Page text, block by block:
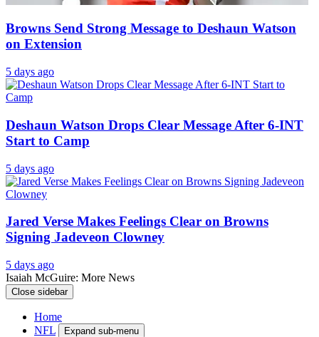
Browns Send Strong Message to Deshaun Watson
on Extension
5 days ago
Deshaun Watson Drops Clear Message After 6-INT
Start to Camp
5 days ago
Jared Verse Makes Feelings Clear on Browns
Signing Jadeveon Clowney
5 days ago
Isaiah McGuire: More News
Close sidebar
Home
NFL
Expand sub-menu